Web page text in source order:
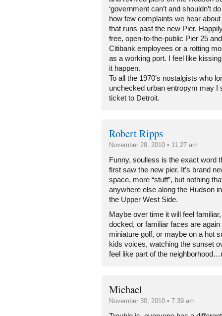
‘government can’t and shouldn’t
how few complaints we hear
that runs past the new Pier.
free, open-to-the-public Pier 25
Citibank employees or a rotting
as a working port. I feel like
it happen.
To all the 1970’s nostalgists who
unchecked urban entropym may I
ticket to Detroit.
Robert Ripps
November 29, 2010 • 11:27 am
Funny, soulless is the exact word
first saw the new pier. It’s brand
space, more “stuff”, but nothing
anywhere else along the Hudson
the Upper West Side.
Maybe over time it will feel
docked, or familiar faces are
miniature golf, or maybe on a hot
kids voices, watching the sunset
feel like part of the
Michael
November 30, 2010 • 7:39 am